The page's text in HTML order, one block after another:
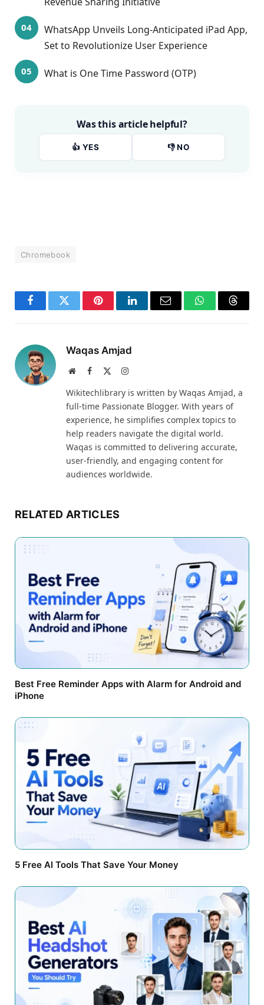
WhatsApp Unveils Long-Anticipated iPad App,
Set to Revolutionize User Experience
What is One Time Password (OTP)
Was this article helpful?
👍 YES 👎 NO
Chromebook
FacebookTwitter PinterestLinkedInEmail WhatsApp
Waqas Amjad
WebsiteFacebook Instagram
Wikitechlibrary is written by Waqas Amjad, a
full-time Passionate Blogger. With years of
experience, he simplifies complex topics to
help readers navigate the digital world.
Waqas is committed to delivering accurate,
user-friendly, and engaging content for
audiences worldwide.
RELATED ARTICLES
Best Free Reminder Apps with Alarm for Android and
iPhone
5 Free AI Tools That Save Your Money